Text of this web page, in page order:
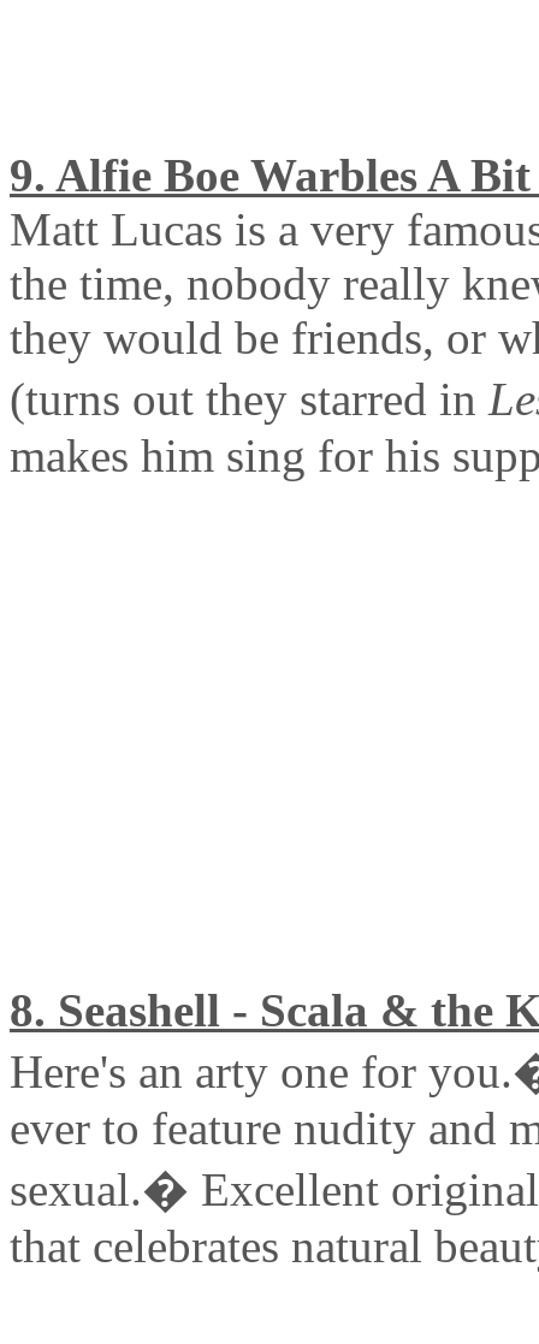
9. Alfie Boe Warbles A
Matt Lucas is a very
the time, nobody really
they would be friends, or
(turns out they starred in
makes him sing for his
8. Seashell - Scala & the
Here's an arty one for
ever to feature nudity and
sexual.� Excellent
that celebrates natural